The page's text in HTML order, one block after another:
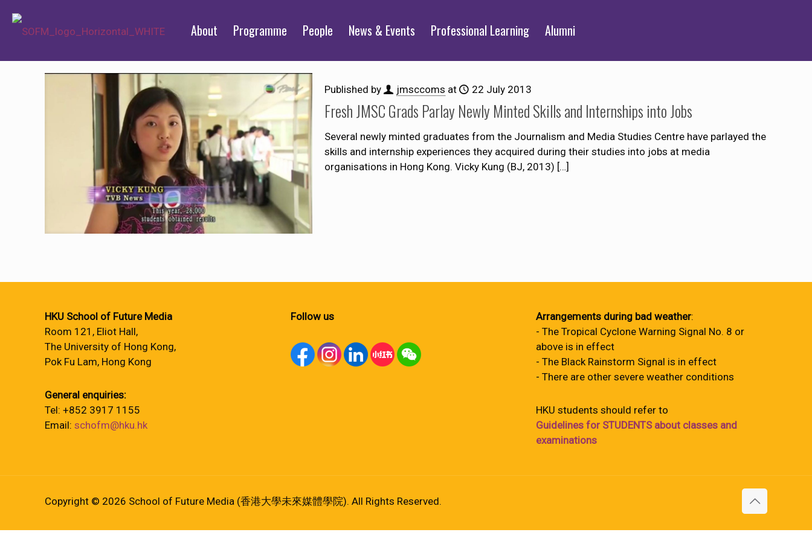
About Programme People News & Events Professional Learning Alumni
Published by jmsccoms at 22 July 2013
Fresh JMSC Grads Parlay Newly Minted Skills and Internships into Jobs
Several newly minted graduates from the Journalism and Media Studies Centre have parlayed the
skills and internship experiences they acquired during their studies into jobs at media
organisations in Hong Kong. Vicky Kung (BJ, 2013) […]
HKU School of Future Media
Room 121, Eliot Hall,
The University of Hong Kong,
Pok Fu Lam, Hong Kong
General enquiries:
Tel: +852 3917 1155
Email: schofm@hku.hk
Follow us Arrangements during bad weather:
- The Tropical Cyclone Warning Signal No. 8 or
above is in effect
- The Black Rainstorm Signal is in effect
- There are other severe weather conditions
HKU students should refer to
Guidelines for STUDENTS about classes and
examinations
Copyright © 2026 School of Future Media (香港大學未來媒體學院). All Rights Reserved.